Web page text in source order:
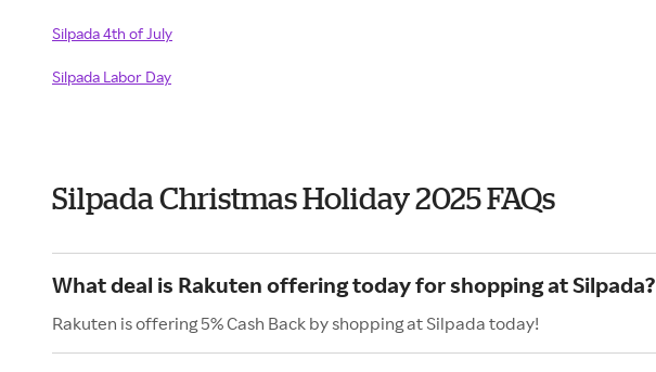
Silpada 4th of July
Silpada Labor Day
Silpada Christmas Holiday 2025 FAQs
What deal is Rakuten offering today for shopping at Silpada?
Rakuten is offering 5% Cash Back by shopping at Silpada today!